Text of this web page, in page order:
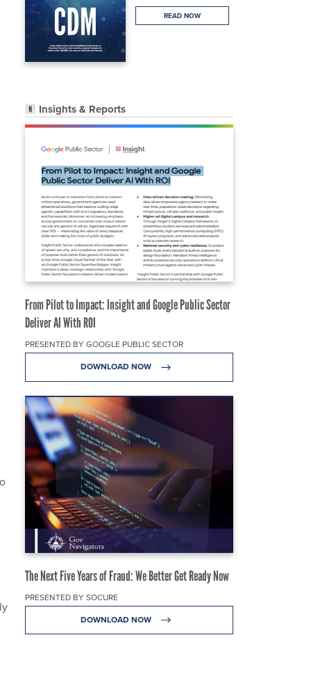
READ NOW
Insights & Reports
From Pilot to Impact: Insight and Google Public Sector
Deliver AI With ROI
PRESENTED BY GOOGLE PUBLIC SECTOR
DOWNLOAD NOW
The Next Five Years of Fraud: We Better Get Ready Now
PRESENTED BY SOCURE
DOWNLOAD NOW